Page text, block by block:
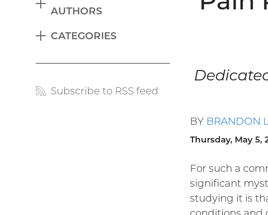
BY BRANDON
Thursday, May 5,
For such a
significant
studying it is
Blog
menu
AUTHORS
EXPAND
CATEGORIES
EXPAND
Blog
Subscribe to RSS feed